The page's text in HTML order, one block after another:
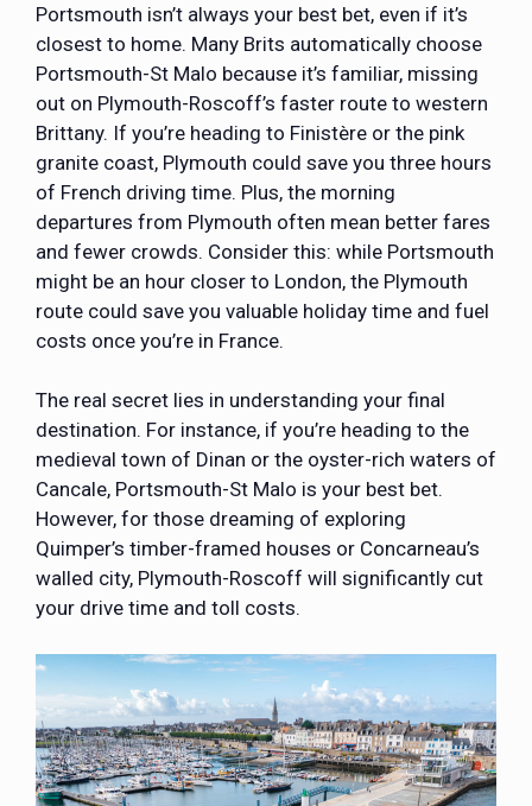
Portsmouth isn’t always your best bet, even if it’s
closest to home. Many Brits automatically choose
Portsmouth-St Malo because it’s familiar, missing
out on Plymouth-Roscoff’s faster route to western
Brittany. If you’re heading to Finistère or the pink
granite coast, Plymouth could save you three hours
of French driving time. Plus, the morning
departures from Plymouth often mean better fares
and fewer crowds. Consider this: while Portsmouth
might be an hour closer to London, the Plymouth
route could save you valuable holiday time and fuel
costs once you’re in France.
The real secret lies in understanding your final
destination. For instance, if you’re heading to the
medieval town of Dinan or the oyster-rich waters of
Cancale, Portsmouth-St Malo is your best bet.
However, for those dreaming of exploring
Quimper’s timber-framed houses or Concarneau’s
walled city, Plymouth-Roscoff will significantly cut
your drive time and toll costs.